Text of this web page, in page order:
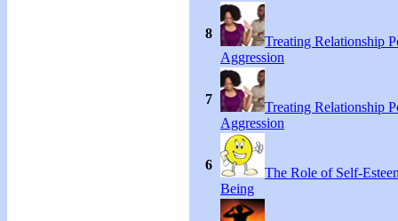
8
Treating Relationship
Aggression
7
Treating Relationship
Aggression
6
The Role of Self-
Being